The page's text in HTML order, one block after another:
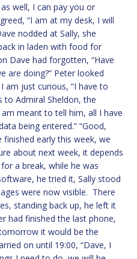
well, I can pay you or
“I am at my desk, I will
nodded at Sally, she
in laden with food for
Dave had forgotten, “Have
are doing?” Peter looked
am just curious, “I have to
to Admiral Sheldon, the
meant to tell him, all I have
being entered.” “Good,
early this week, we
about next week, it depends
a break, while he was
he tried it, Sally stood
were now visible. There
standing back up, he left it
had finished the last phone,
it would be the
on until 19:00, “Dave, I